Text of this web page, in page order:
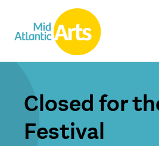
Closed for
Festival